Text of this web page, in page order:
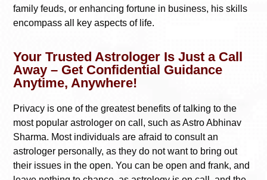
family feuds, or enhancing fortune in business, his skills
encompass all key aspects of life.
Your Trusted Astrologer Is Just a Call
Away – Get Confidential Guidance
Anytime, Anywhere!
Privacy is one of the greatest benefits of talking to the
most popular astrologer on call, such as Astro Abhinav
Sharma. Most individuals are afraid to consult an
astrologer personally, as they do not want to bring out
their issues in the open. You can be open and frank, and